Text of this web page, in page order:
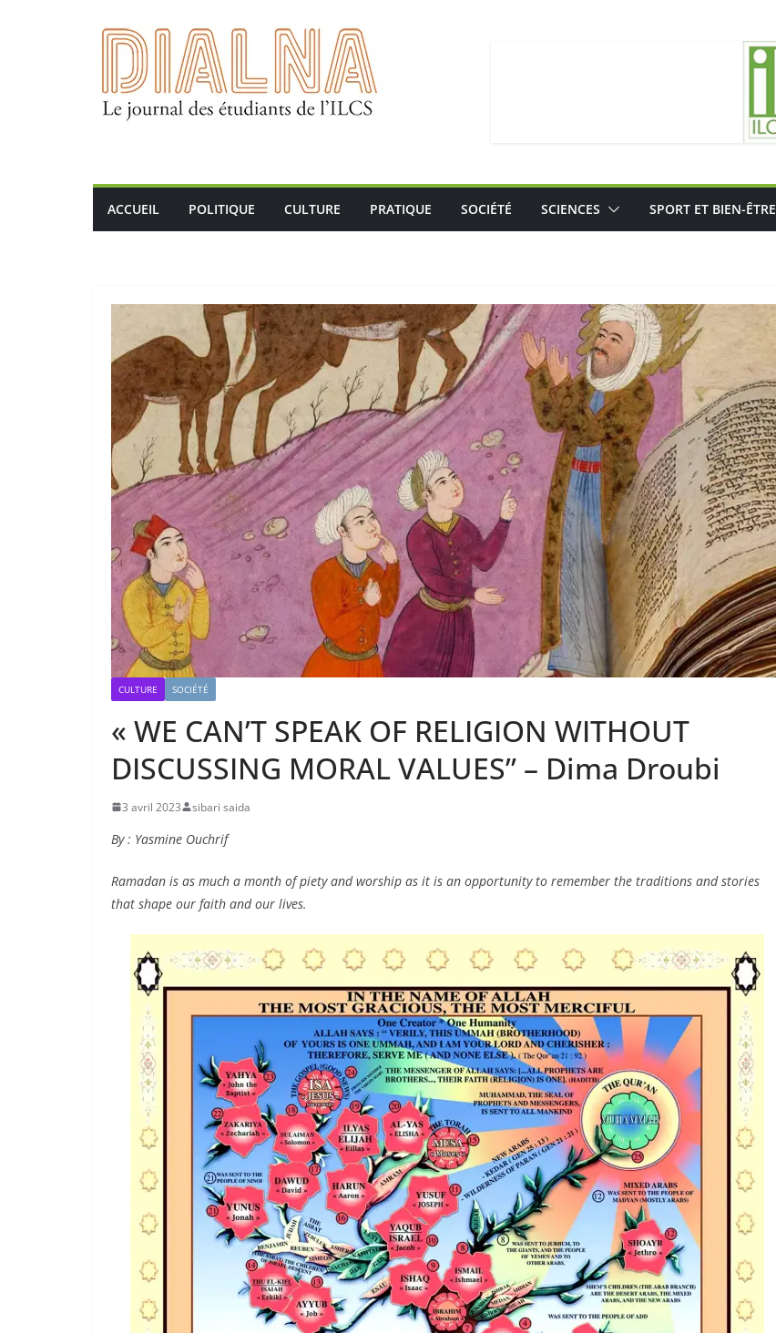
ACCUEIL POLITIQUE CULTURE PRATIQUE SOCIÉTÉ SCIENCES SPORT ET BIEN-ÊTRE
CULTURE SOCIÉTÉ
« WE CAN’T SPEAK OF RELIGION WITHOUT
DISCUSSING MORAL VALUES” – Dima Droubi
3 avril 2023 sibari saida
By : Yasmine Ouchrif
Ramadan is as much a month of piety and worship as it is an opportunity to remember the traditions and stories
that shape our faith and our lives.